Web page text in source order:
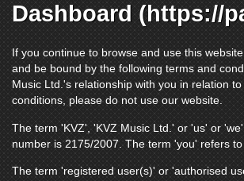
Dashboard (https://
If you continue to browse and use this
and be bound by the following terms and
Music Ltd.'s relationship with you in relation
conditions, please do not use our website.
The term 'KVZ', 'KVZ Music Ltd.' or 'us' or
number is 2175/2007. The term 'you' refers
The term 'registered user(s)' or 'authorised